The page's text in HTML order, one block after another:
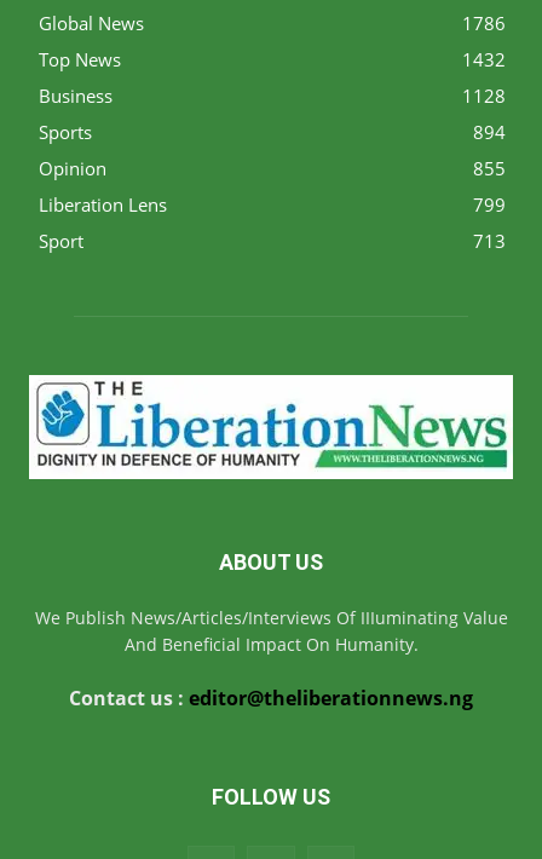
Global News
1786
Top News
1432
Business
1128
Sports
894
Opinion
855
Liberation Lens
799
Sport
713
ABOUT US
We Publish News/Articles/Interviews Of IIIuminating Value
And Beneficial Impact On Humanity.
Contact us : editor@theliberationnews.ng
FOLLOW US